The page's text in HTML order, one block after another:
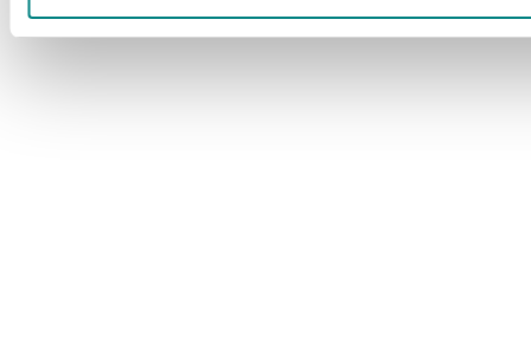
A very good collection